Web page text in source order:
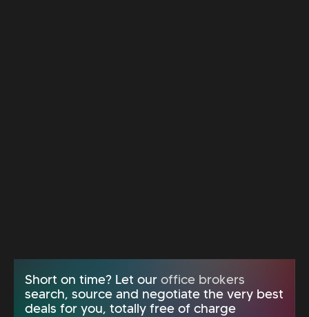
Short on time? Let our office brokers
search, source and negotiate the very best
deals for you, totally free of charge